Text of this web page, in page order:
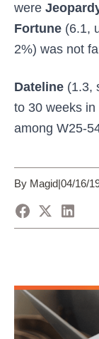
were
Fortune (6.1,
2%) was not
Dateline (1.3,
to 30 weeks
among W25-
By Magid|04/16/